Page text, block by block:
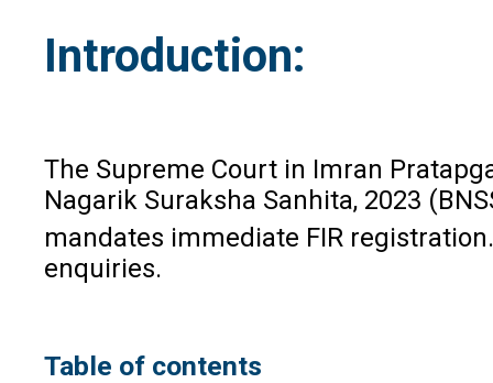
Introduction:
The Supreme Court in Imran
Nagarik Suraksha Sanhita, 2023
mandates immediate FIR
enquiries.
Table of contents